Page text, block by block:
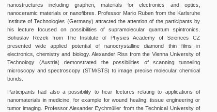
nanostructures including graphen, materials for electronics and optics,
nanoceramic materials or nanofibres. Professor Mario Ruben from the Karlsruhe
Institute of Technologies (Germany) attracted the attention of the participants by
his lecture focused on possibilities of supramolecular quantum spintronics.
Bohuslav Rezek from The Institute of Physics Academy of Sciences CZ
presented wide applied potential of nanocrystalline diamond thin films in
electronics, chemistry and biology. Alexander Riss from the Vienna University of
Technology (Austria) demonstrated the possibilities of scanning tunneling
microscopy and spectroscopy (STM/STS) to image precise molecular chemical
bonds.
Participants had also a possibility to hear lectures relating to applications of
nanomaterials in medicine, for example for wound healing, tissue engineering or
tumor imaging. Professor Alexander Eychmüller from the Technical University of